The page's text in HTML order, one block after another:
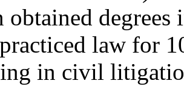
obtained
law for
in civil